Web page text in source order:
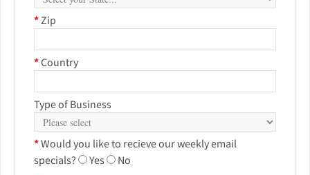
*Zip
*Country
Type of Business
*Would you like to recieve our weekly email
specials?
Yes
No